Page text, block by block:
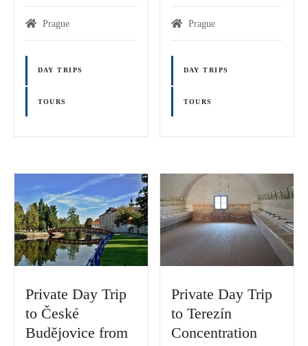
Prague
DAY TRIPS
TOURS
Prague
DAY TRIPS
TOURS
Private Day Trip
to České
Budějovice from
Private Day Trip
to Terezín
Concentration